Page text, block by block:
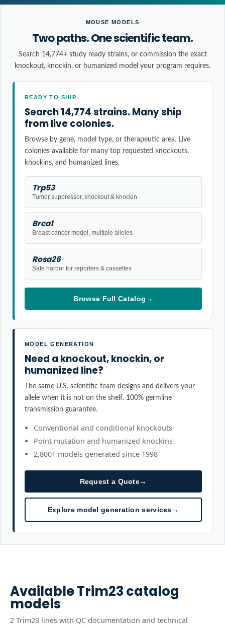
MOUSE MODELS
Two paths. One scientific team.
Search 14,774+ study ready strains, or commission the exact
knockout, knockin, or humanized model your program requires.
READY TO SHIP
Search 14,774 strains. Many ship
from live colonies.
Browse by gene, model type, or therapeutic area. Live
colonies available for many top requested knockouts,
knockins, and humanized lines.
Trp53
Tumor suppressor, knockout & knockin
Brca1
Breast cancer model, multiple alleles
Rosa26
Safe harbor for reporters & cassettes
Browse Full Catalog→
MODEL GENERATION
Need a knockout, knockin, or
humanized line?
The same U.S. scientific team designs and delivers your
allele when it is not on the shelf. 100% germline
transmission guarantee.
Conventional and conditional knockouts
Point mutation and humanized knockins
2,800+ models generated since 1998
Request a Quote→
Explore model generation services→
AvailableTrim23catalog
models
2 Trim23 lines with QC documentation and technical